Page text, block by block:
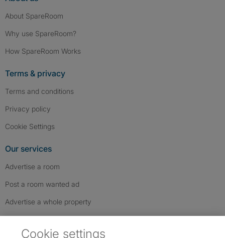
About SpareRoom
Why use SpareRoom?
How SpareRoom Works
Terms & privacy
Terms and conditions
Privacy policy
Cookie Settings
Our services
Advertise a room
Post a room wanted ad
Advertise a whole property
Cookie settings